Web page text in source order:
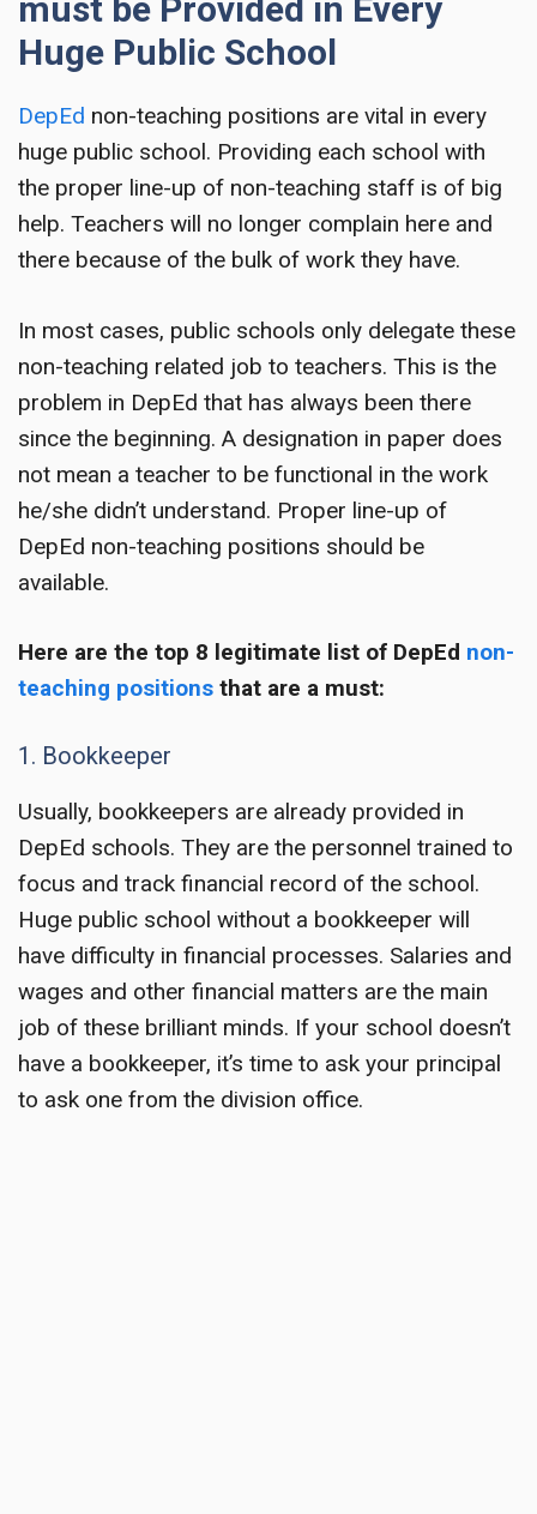
must be Provided in Every
Huge Public School
DepEd non-teaching positions are vital in every
huge public school. Providing each school with
the proper line-up of non-teaching staff is of big
help. Teachers will no longer complain here and
there because of the bulk of work they have.
In most cases, public schools only delegate these
non-teaching related job to teachers. This is the
problem in DepEd that has always been there
since the beginning. A designation in paper does
not mean a teacher to be functional in the work
he/she didn’t understand. Proper line-up of
DepEd non-teaching positions should be
available.
Here are the top 8 legitimate list of DepEd non-
teaching positions that are a must:
1. Bookkeeper
Usually, bookkeepers are already provided in
DepEd schools. They are the personnel trained to
focus and track financial record of the school.
Huge public school without a bookkeeper will
have difficulty in financial processes. Salaries and
wages and other financial matters are the main
job of these brilliant minds. If your school doesn’t
have a bookkeeper, it’s time to ask your principal
to ask one from the division office.